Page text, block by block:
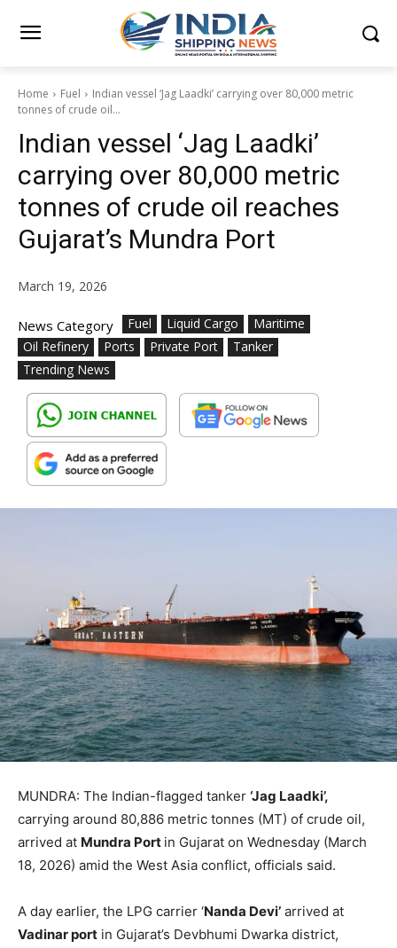
Home Fuel
Indian vessel ‘Jag Laadki’ carrying over 80,000 metric
tonnes of crude oil...
Indian vessel ‘Jag Laadki’
carrying over 80,000 metric
tonnes of crude oil reaches
Gujarat’s Mundra Port
March 19, 2026
News Category Fuel Liquid Cargo
Maritime
Oil Refinery
Ports Private Port
Tanker
Trending News
MUNDRA: The Indian-flagged tanker ‘Jag Laadki’,
carrying around 80,886 metric tonnes (MT) of crude oil,
arrived at Mundra Port in Gujarat on Wednesday (March
18, 2026) amid the West Asia conflict, officials said.
A day earlier, the LPG carrier ‘Nanda Devi’ arrived at
Vadinar port in Gujarat’s Devbhumi Dwarka district,